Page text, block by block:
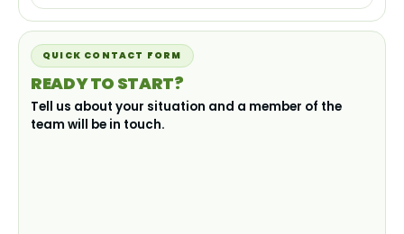
QUICK CONTACT FORM
READY TO START?
Tell us about your situation and a member of the
team will be in touch.